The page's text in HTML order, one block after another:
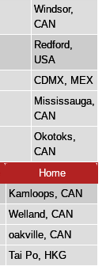
Windsor,
CAN
Redford,
USA
CDMX, MEX
Mississauga,
CAN
Okotoks,
CAN
Home
Kamloops, CAN
Welland, CAN
oakville, CAN
Tai Po, HKG